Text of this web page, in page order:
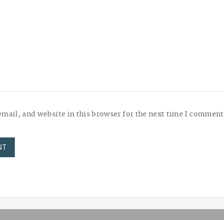
and website in this browser for the next time I comment.